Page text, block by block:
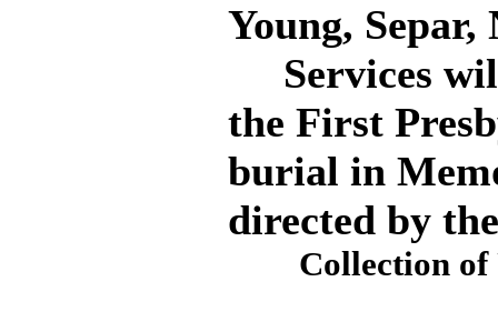
Young,
Services
the First
burial in
directed by
Collection